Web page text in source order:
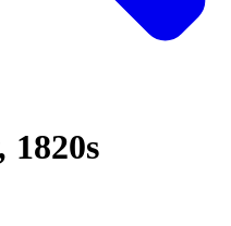
1820s